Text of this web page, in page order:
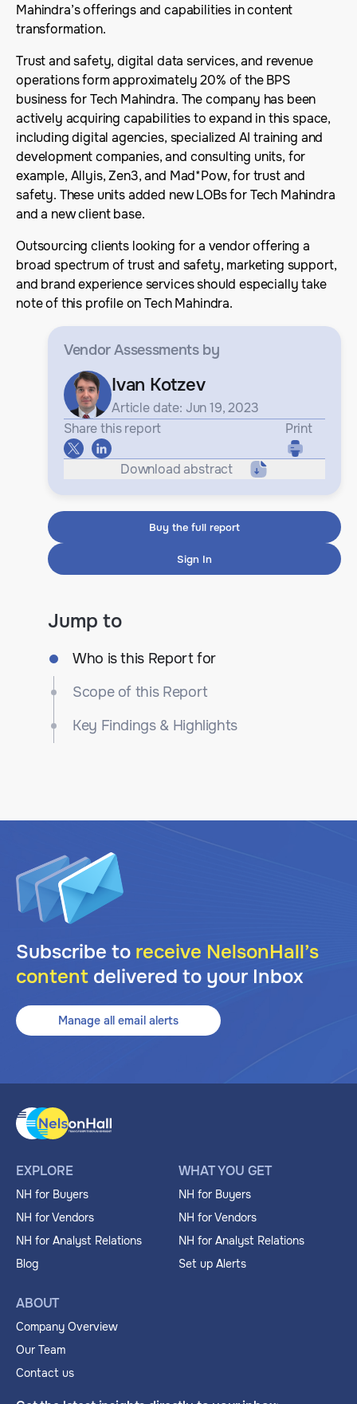
Mahindra’s offerings and capabilities in content
transformation.
Trust and safety, digital data services, and revenue
operations form approximately 20% of the BPS
business for Tech Mahindra. The company has been
actively acquiring capabilities to expand in this space,
including digital agencies, specialized AI training and
development companies, and consulting units, for
example, Allyis, Zen3, and Mad*Pow, for trust and
safety. These units added new LOBs for Tech Mahindra
and a new client base.
Outsourcing clients looking for a vendor offering a
broad spectrum of trust and safety, marketing support,
and brand experience services should especially take
note of this profile on Tech Mahindra.
Vendor Assessmentsby
Ivan Kotzev
Article date: Jun 19, 2023
Share this report
Print
Download abstract
Buy the full report
Sign In
Jump to
Who is this Report for
Scope of this Report
Key Findings & Highlights
Subscribe to receive NelsonHall’s
content delivered to your Inbox
Manage all email alerts
EXPLORE
NH for Buyers
NH for Vendors
NH for Analyst Relations
Blog
WHAT YOU GET
NH for Buyers
NH for Vendors
NH for Analyst Relations
Set up Alerts
ABOUT
Company Overview
Our Team
Contact us